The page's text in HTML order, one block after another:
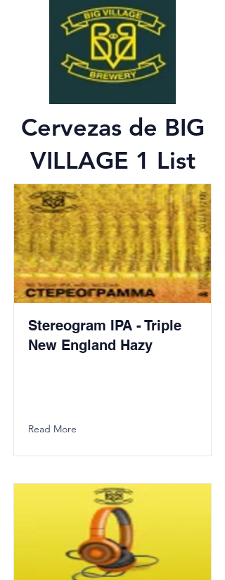
Cervezas de BIG
VILLAGE 1 List
Stereogram IPA - Triple
New England Hazy
Read More